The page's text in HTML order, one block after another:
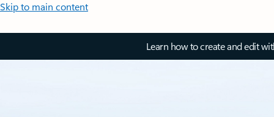
Skip to main content
Learn how to create and edit